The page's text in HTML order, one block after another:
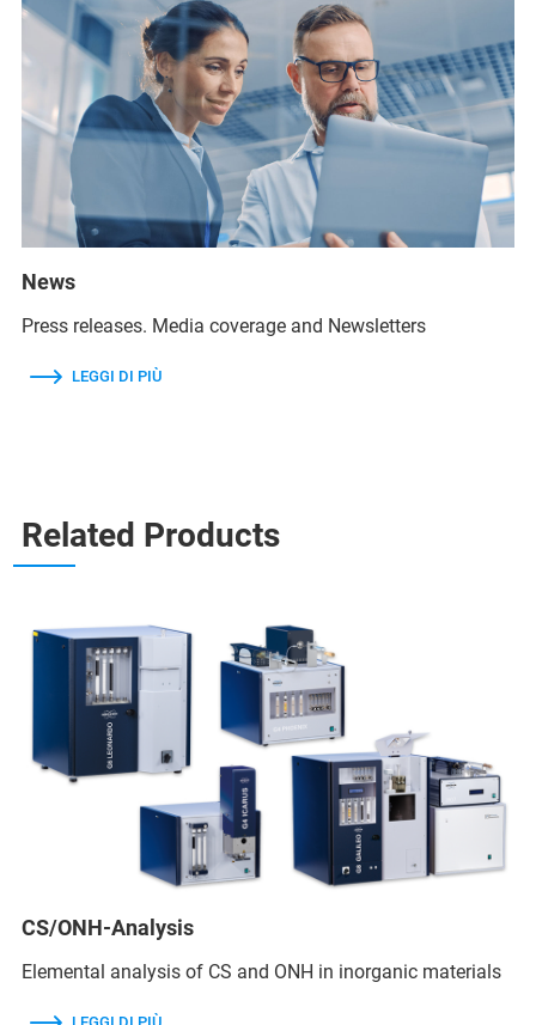
News
Press releases. Media coverage and Newsletters
LEGGI DI PIÙ
Related Products
CS/ONH-Analysis
Elemental analysis of CS and ONH in inorganic materials